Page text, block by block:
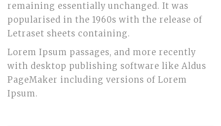
remaining essentially unchanged. It was
popularised in the 1960s with the release of
Letraset sheets containing.
Lorem Ipsum passages, and more recently
with desktop publishing software like Aldus
PageMaker including versions of Lorem
Ipsum.